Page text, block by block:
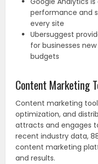
performance and
every site
Ubersuggest
for businesses
budgets
Content Marketing
Content marketing
optimization, and
attracts and engages
recent industry data,
content marketing
and results.